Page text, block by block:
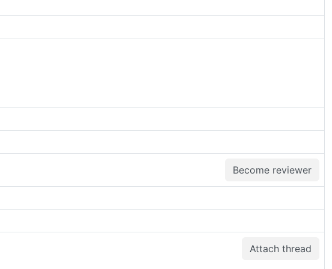
Become reviewer
Attach thread